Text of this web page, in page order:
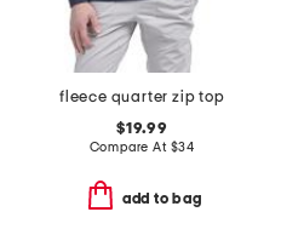
fleece quarter zip top
$19.99
Compare At $34
add to bag